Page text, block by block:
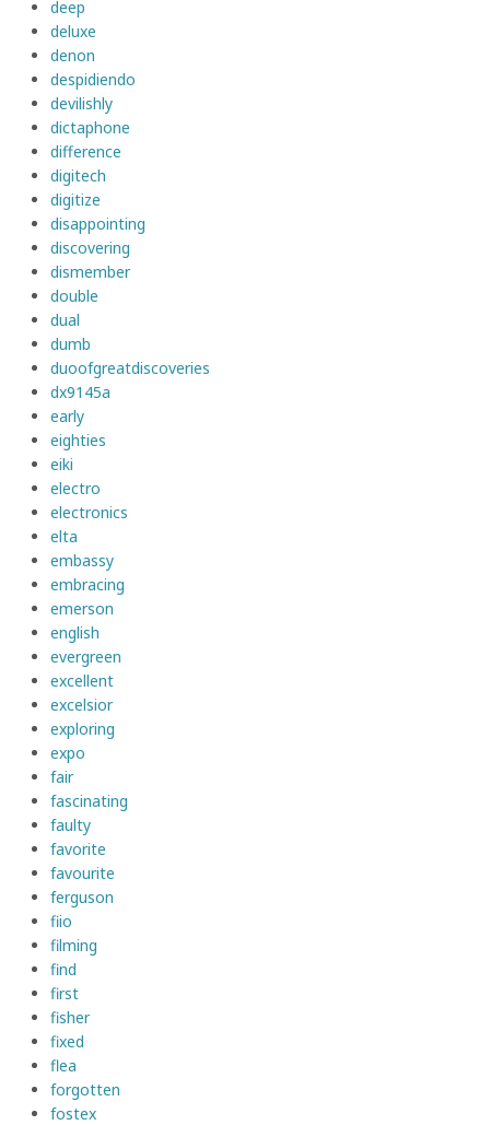
deep
deluxe
denon
despidiendo
devilishly
dictaphone
difference
digitech
digitize
disappointing
discovering
dismember
double
dual
dumb
duoofgreatdiscoveries
dx9145a
early
eighties
eiki
electro
electronics
elta
embassy
embracing
emerson
english
evergreen
excellent
excelsior
exploring
expo
fair
fascinating
faulty
favorite
favourite
ferguson
fiio
filming
find
first
fisher
fixed
flea
forgotten
fostex